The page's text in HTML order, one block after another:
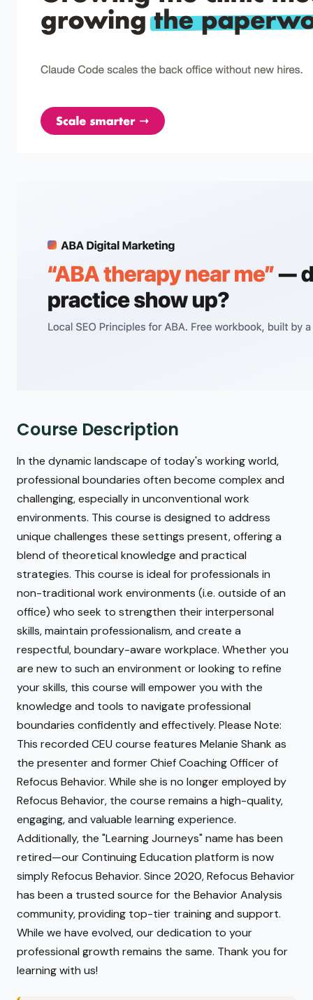
Course Description
In the dynamic landscape of today's working world,
professional boundaries often become complex and
challenging, especially in unconventional work
environments. This course is designed to address
unique challenges these settings present, offering a
blend of theoretical knowledge and practical
strategies. This course is ideal for professionals in
non-traditional work environments (i.e. outside of an
office) who seek to strengthen their interpersonal
skills, maintain professionalism, and create a
respectful, boundary-aware workplace. Whether you
are new to such an environment or looking to refine
your skills, this course will empower you with the
knowledge and tools to navigate professional
boundaries confidently and effectively. Please Note:
This recorded CEU course features Melanie Shank as
the presenter and former Chief Coaching Officer of
Refocus Behavior. While she is no longer employed by
Refocus Behavior, the course remains a high-quality,
engaging, and valuable learning experience.
Additionally, the "Learning Journeys" name has been
retired—our Continuing Education platform is now
simply Refocus Behavior. Since 2020, Refocus Behavior
has been a trusted source for the Behavior Analysis
community, providing top-tier training and support.
While we have evolved, our dedication to your
professional growth remains the same. Thank you for
learning with us!